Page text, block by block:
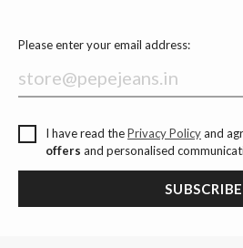
Please enter your email address:
I have read thePrivacy Policyand
offers and personalised
SUBSCRIBE